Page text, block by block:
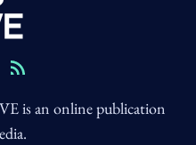
is an online publication